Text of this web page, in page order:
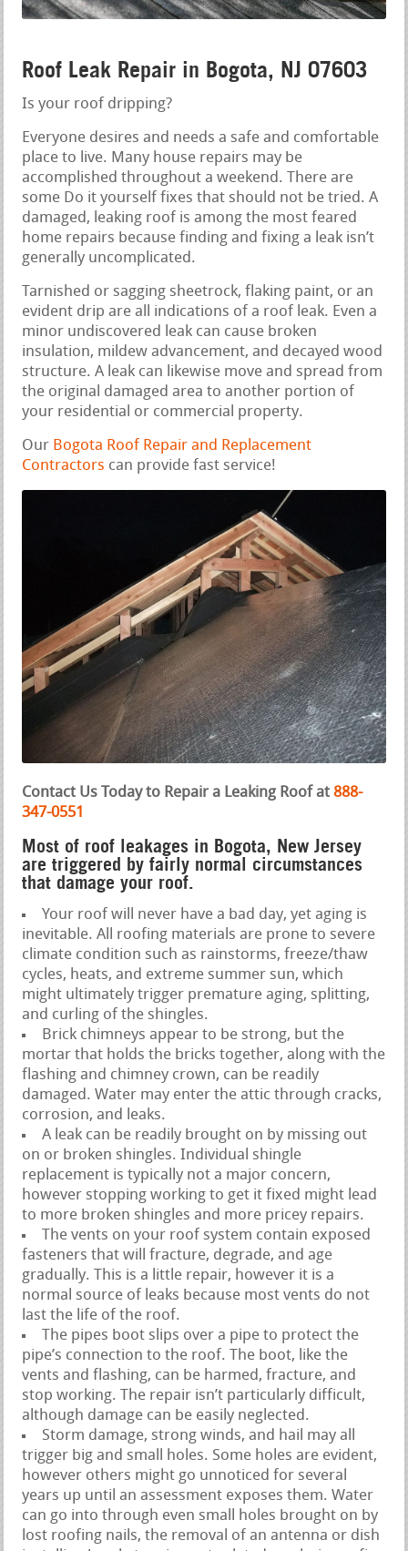
Roof Leak Repair in Bogota, NJ 07603
Is your roof dripping?
Everyone desires and needs a safe and comfortable
place to live. Many house repairs may be
accomplished throughout a weekend. There are
some Do it yourself fixes that should not be tried. A
damaged, leaking roof is among the most feared
home repairs because finding and fixing a leak isn’t
generally uncomplicated.
Tarnished or sagging sheetrock, flaking paint, or an
evident drip are all indications of a roof leak. Even a
minor undiscovered leak can cause broken
insulation, mildew advancement, and decayed wood
structure. A leak can likewise move and spread from
the original damaged area to another portion of
your residential or commercial property.
Our Bogota Roof Repair and Replacement
Contractors can provide fast service!
Contact Us Today to Repair a Leaking Roof at 888-
347-0551
Most of roof leakages in Bogota, New Jersey
are triggered by fairly normal circumstances
that damage your roof.
Your roof will never have a bad day, yet aging is
inevitable. All roofing materials are prone to severe
climate condition such as rainstorms, freeze/thaw
cycles, heats, and extreme summer sun, which
might ultimately trigger premature aging, splitting,
and curling of the shingles.
Brick chimneys appear to be strong, but the
mortar that holds the bricks together, along with the
flashing and chimney crown, can be readily
damaged. Water may enter the attic through cracks,
corrosion, and leaks.
A leak can be readily brought on by missing out
on or broken shingles. Individual shingle
replacement is typically not a major concern,
however stopping working to get it fixed might lead
to more broken shingles and more pricey repairs.
The vents on your roof system contain exposed
fasteners that will fracture, degrade, and age
gradually. This is a little repair, however it is a
normal source of leaks because most vents do not
last the life of the roof.
The pipes boot slips over a pipe to protect the
pipe’s connection to the roof. The boot, like the
vents and flashing, can be harmed, fracture, and
stop working. The repair isn’t particularly difficult,
although damage can be easily neglected.
Storm damage, strong winds, and hail may all
trigger big and small holes. Some holes are evident,
however others might go unnoticed for several
years up until an assessment exposes them. Water
can go into through even small holes brought on by
lost roofing nails, the removal of an antenna or dish